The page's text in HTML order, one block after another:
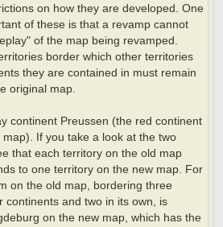
on how they are developed. One
of these is that a revamp cannot
of the map being revamped.
border which other territories
they are contained in must remain
original map.
continent Preussen (the red continent
map). If you take a look at the two
that each territory on the old map
to one territory on the new map. For
on the old map, bordering three
continents and two in its own, is
on the new map, which has the